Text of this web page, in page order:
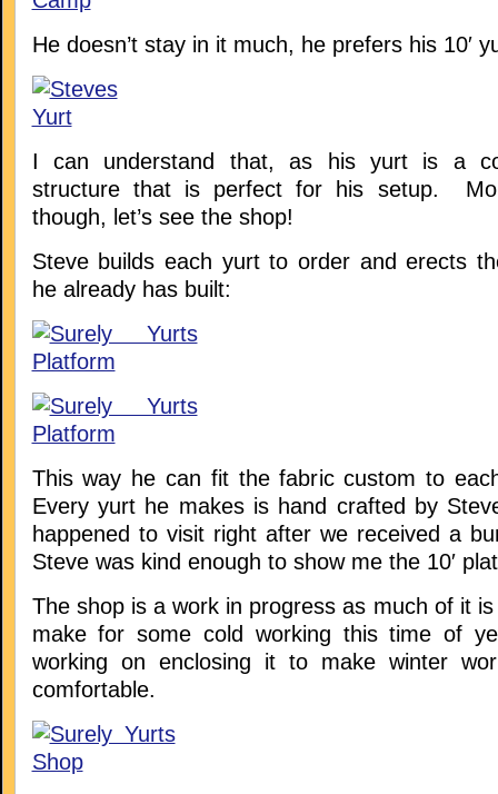
He doesn’t stay in it much, he prefers his 10′
I can understand that, as his yurt is a
structure that is perfect for his setup.
though, let’s see the shop!
Steve builds each yurt to order and erects
he already has built:
This way he can fit the fabric custom to
Every yurt he makes is hand crafted by
happened to visit right after we received a
Steve was kind enough to show me the 10′
The shop is a work in progress as much of it
make for some cold working this time of
working on enclosing it to make winter
comfortable.